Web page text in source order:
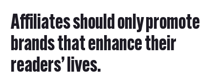
Affiliates should only promote
brands that enhance their
readers’ lives.